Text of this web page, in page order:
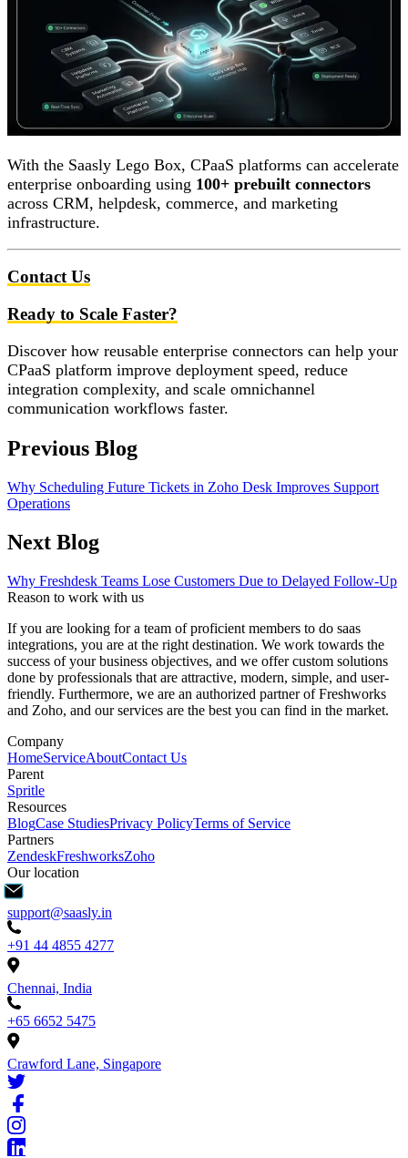
With the Saasly Lego Box, CPaaS platforms can accelerate
enterprise onboarding using 100+ prebuilt connectors
across CRM, helpdesk, commerce, and marketing
infrastructure.
Contact Us
Ready to Scale Faster?
Discover how reusable enterprise connectors can help your
CPaaS platform improve deployment speed, reduce
integration complexity, and scale omnichannel
communication workflows faster.
Previous Blog
Why Scheduling Future Tickets in Zoho Desk Improves Support
Operations
Next Blog
Why Freshdesk Teams Lose Customers Due to Delayed Follow-Up
Reason to work with us
If you are looking for a team of proficient members to do saas
integrations, you are at the right destination. We work towards the
success of your business objectives, and we offer custom solutions
done by professionals that are attractive, modern, simple, and user-
friendly. Furthermore, we are an authorized partner of Freshworks
and Zoho, and our services are the best you can find in the market.
Company
HomeServiceAboutContact Us
Parent
Spritle
Resources
BlogCase StudiesPrivacy PolicyTerms of Service
Partners
ZendeskFreshworksZoho
Our location
support@saasly.in
+91 44 4855 4277
Chennai, India
+65 6652 5475
Crawford Lane, Singapore